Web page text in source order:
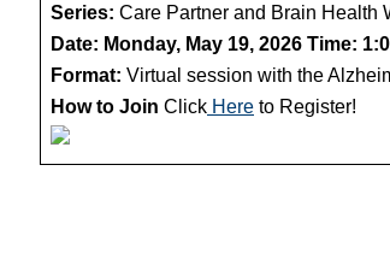
Series: Care Partner and Brain Health
Date: Monday, May 19, 2026 Time:
Format: Virtual session with the
How to Join Click Here to Register!